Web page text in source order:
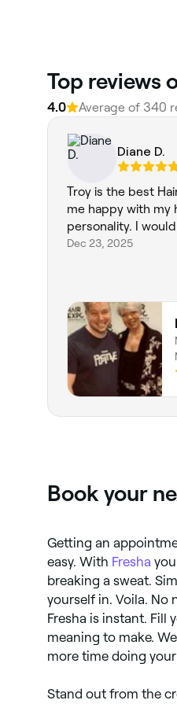
‎Top reviews
4.0 Average of ‎340‎
Diane D.
Troy is the best
me happy with my
personality. I
Dec 23, 2025
Book your
Getting an
easy. With Fresha
breaking a sweat.
yourself in. Voila. No
Fresha is instant. Fill
meaning to make.
more time doing
Stand out from the